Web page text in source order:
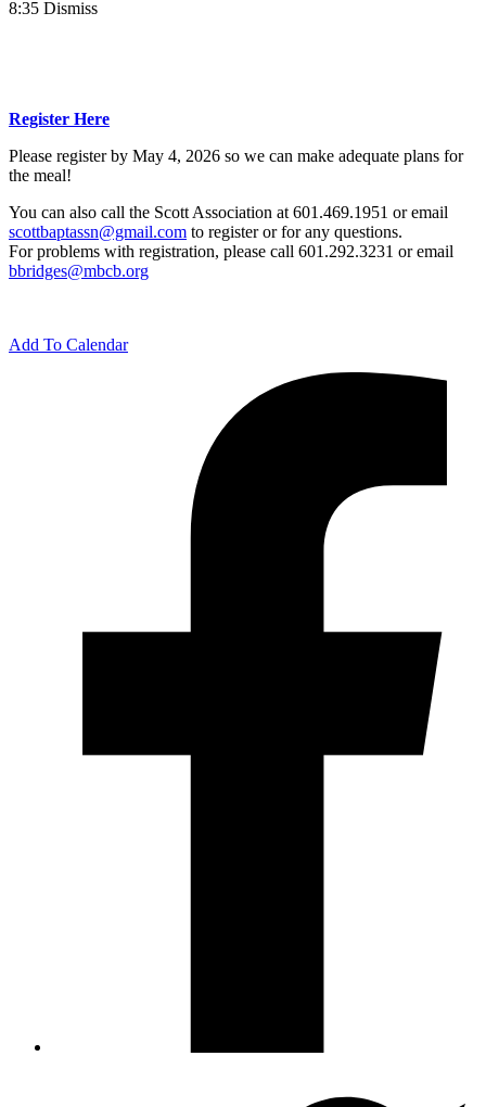
8:35 Dismiss
Register Here
Please register by May 4, 2026 so we can make adequate plans for
the meal!
You can also call the Scott Association at 601.469.1951 or email
scottbaptassn@gmail.com to register or for any questions.
For problems with registration, please call 601.292.3231 or email
bbridges@mbcb.org
Add To Calendar